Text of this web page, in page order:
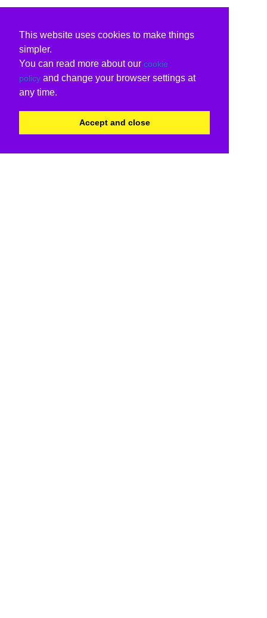
This website uses cookies to make things
simpler.
You can read more about our cookie
policy and change your browser settings at
any time.
Accept and close